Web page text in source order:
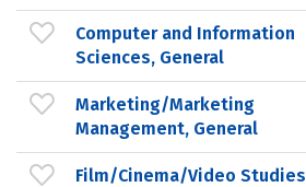
Computer and Information
Sciences, General
Marketing/Marketing
Management, General
Film/Cinema/Video Studies